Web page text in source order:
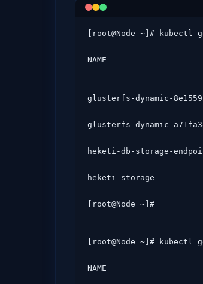
[root@Node ~]# kubectl
NAME
glusterfs-dynamic-
glusterfs-dynamic-
heketi-db-storage-
heketi-storage
[root@Node ~]#
[root@Node ~]# kubectl
NAME